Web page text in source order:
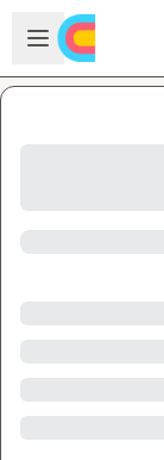
Skip to main
Open sidebar